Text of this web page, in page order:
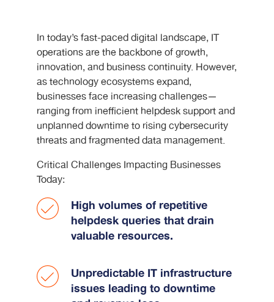
In today’s fast-paced digital landscape, IT
operations are the backbone of growth,
innovation, and business continuity. However,
as technology ecosystems expand,
businesses face increasing challenges—
ranging from inefficient helpdesk support and
unplanned downtime to rising cybersecurity
threats and fragmented data management.
Critical Challenges Impacting Businesses
Today:
High volumes of repetitive
helpdesk queries that drain
valuable resources.
Unpredictable IT infrastructure
issues leading to downtime